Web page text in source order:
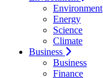
Environment
Energy
Science
Climate
Business
Business
Finance